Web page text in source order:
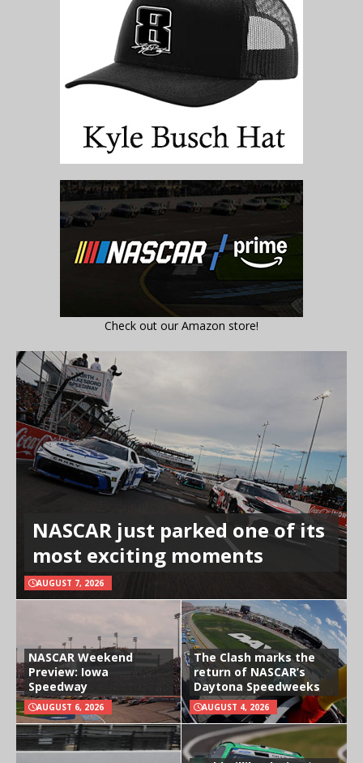
Check out our Amazon store!
NASCAR just parked one of its
most exciting moments
AUGUST 7, 2026
NASCAR Weekend
Preview: Iowa
Speedway
AUGUST 6, 2026
The Clash marks the
return of NASCAR’s
Daytona Speedweeks
AUGUST 4, 2026